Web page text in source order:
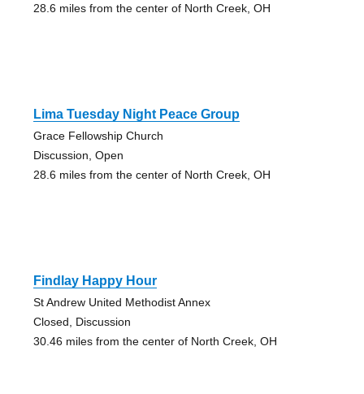
28.6 miles from the center of North Creek, OH
Lima Tuesday Night Peace Group
Grace Fellowship Church
Discussion, Open
28.6 miles from the center of North Creek, OH
Findlay Happy Hour
St Andrew United Methodist Annex
Closed, Discussion
30.46 miles from the center of North Creek, OH